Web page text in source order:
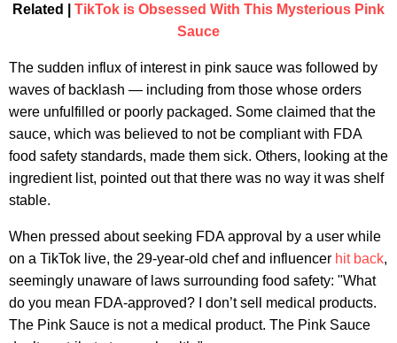
Related | TikTok is Obsessed With This Mysterious Pink
Sauce
The sudden influx of interest in pink sauce was followed by
waves of backlash — including from those whose orders
were unfulfilled or poorly packaged. Some claimed that the
sauce, which was believed to not be compliant with FDA
food safety standards, made them sick. Others, looking at the
ingredient list, pointed out that there was no way it was shelf
stable.
When pressed about seeking FDA approval by a user while
on a TikTok live, the 29-year-old chef and influencer hit back,
seemingly unaware of laws surrounding food safety: "What
do you mean FDA-approved? I don’t sell medical products.
The Pink Sauce is not a medical product. The Pink Sauce